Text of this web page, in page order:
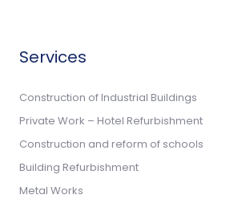
Services
Construction of Industrial Buildings
Private Work – Hotel Refurbishment
Construction and reform of schools
Building Refurbishment
Metal Works